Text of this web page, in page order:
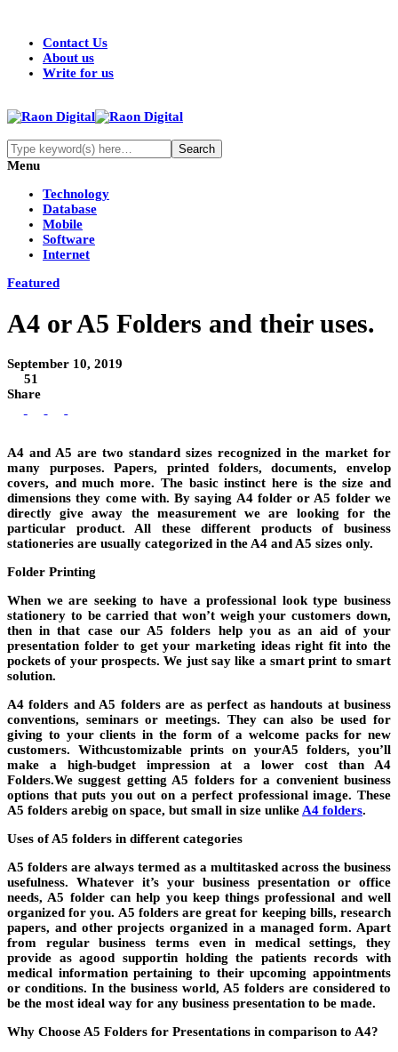
Contact Us
About us
Write for us
Menu
Technology
Database
Mobile
Software
Internet
Featured
A4 or A5 Folders and their uses.
September 10, 2019
51
Share
A4 and A5 are two standard sizes recognized in the market for
many purposes. Papers, printed folders, documents, envelop
covers, and much more. The basic instinct here is the size and
dimensions they come with. By saying A4 folder or A5 folder we
directly give away the measurement we are looking for the
particular product. All these different products of business
stationeries are usually categorized in the A4 and A5 sizes only.
Folder Printing
When we are seeking to have a professional look type business
stationery to be carried that won’t weigh your customers down,
then in that case our A5 folders help you as an aid of your
presentation folder to get your marketing ideas right fit into the
pockets of your prospects. We just say like a smart print to smart
solution.
A4 folders and A5 folders are as perfect as handouts at business
conventions, seminars or meetings. They can also be used for
giving to your clients in the form of a welcome packs for new
customers. Withcustomizable prints on yourA5 folders, you’ll
make a high-budget impression at a lower cost than A4
Folders.We suggest getting A5 folders for a convenient business
options that puts you out on a perfect professional image. These
A5 folders arebig on space, but small in size unlike A4 folders.
Uses of A5 folders in different categories
A5 folders are always termed as a multitasked across the business
usefulness. Whatever it’s your business presentation or office
needs, A5 folder can help you keep things professional and well
organized for you. A5 folders are great for keeping bills, research
papers, and other projects organized in a managed form. Apart
from regular business terms even in medical settings, they
provide as agood supportin holding the patients records with
medical information pertaining to their upcoming appointments
or conditions. In the business world, A5 folders are considered to
be the most ideal way for any business presentation to be made.
Why Choose A5 Folders for Presentations in comparison to A4?